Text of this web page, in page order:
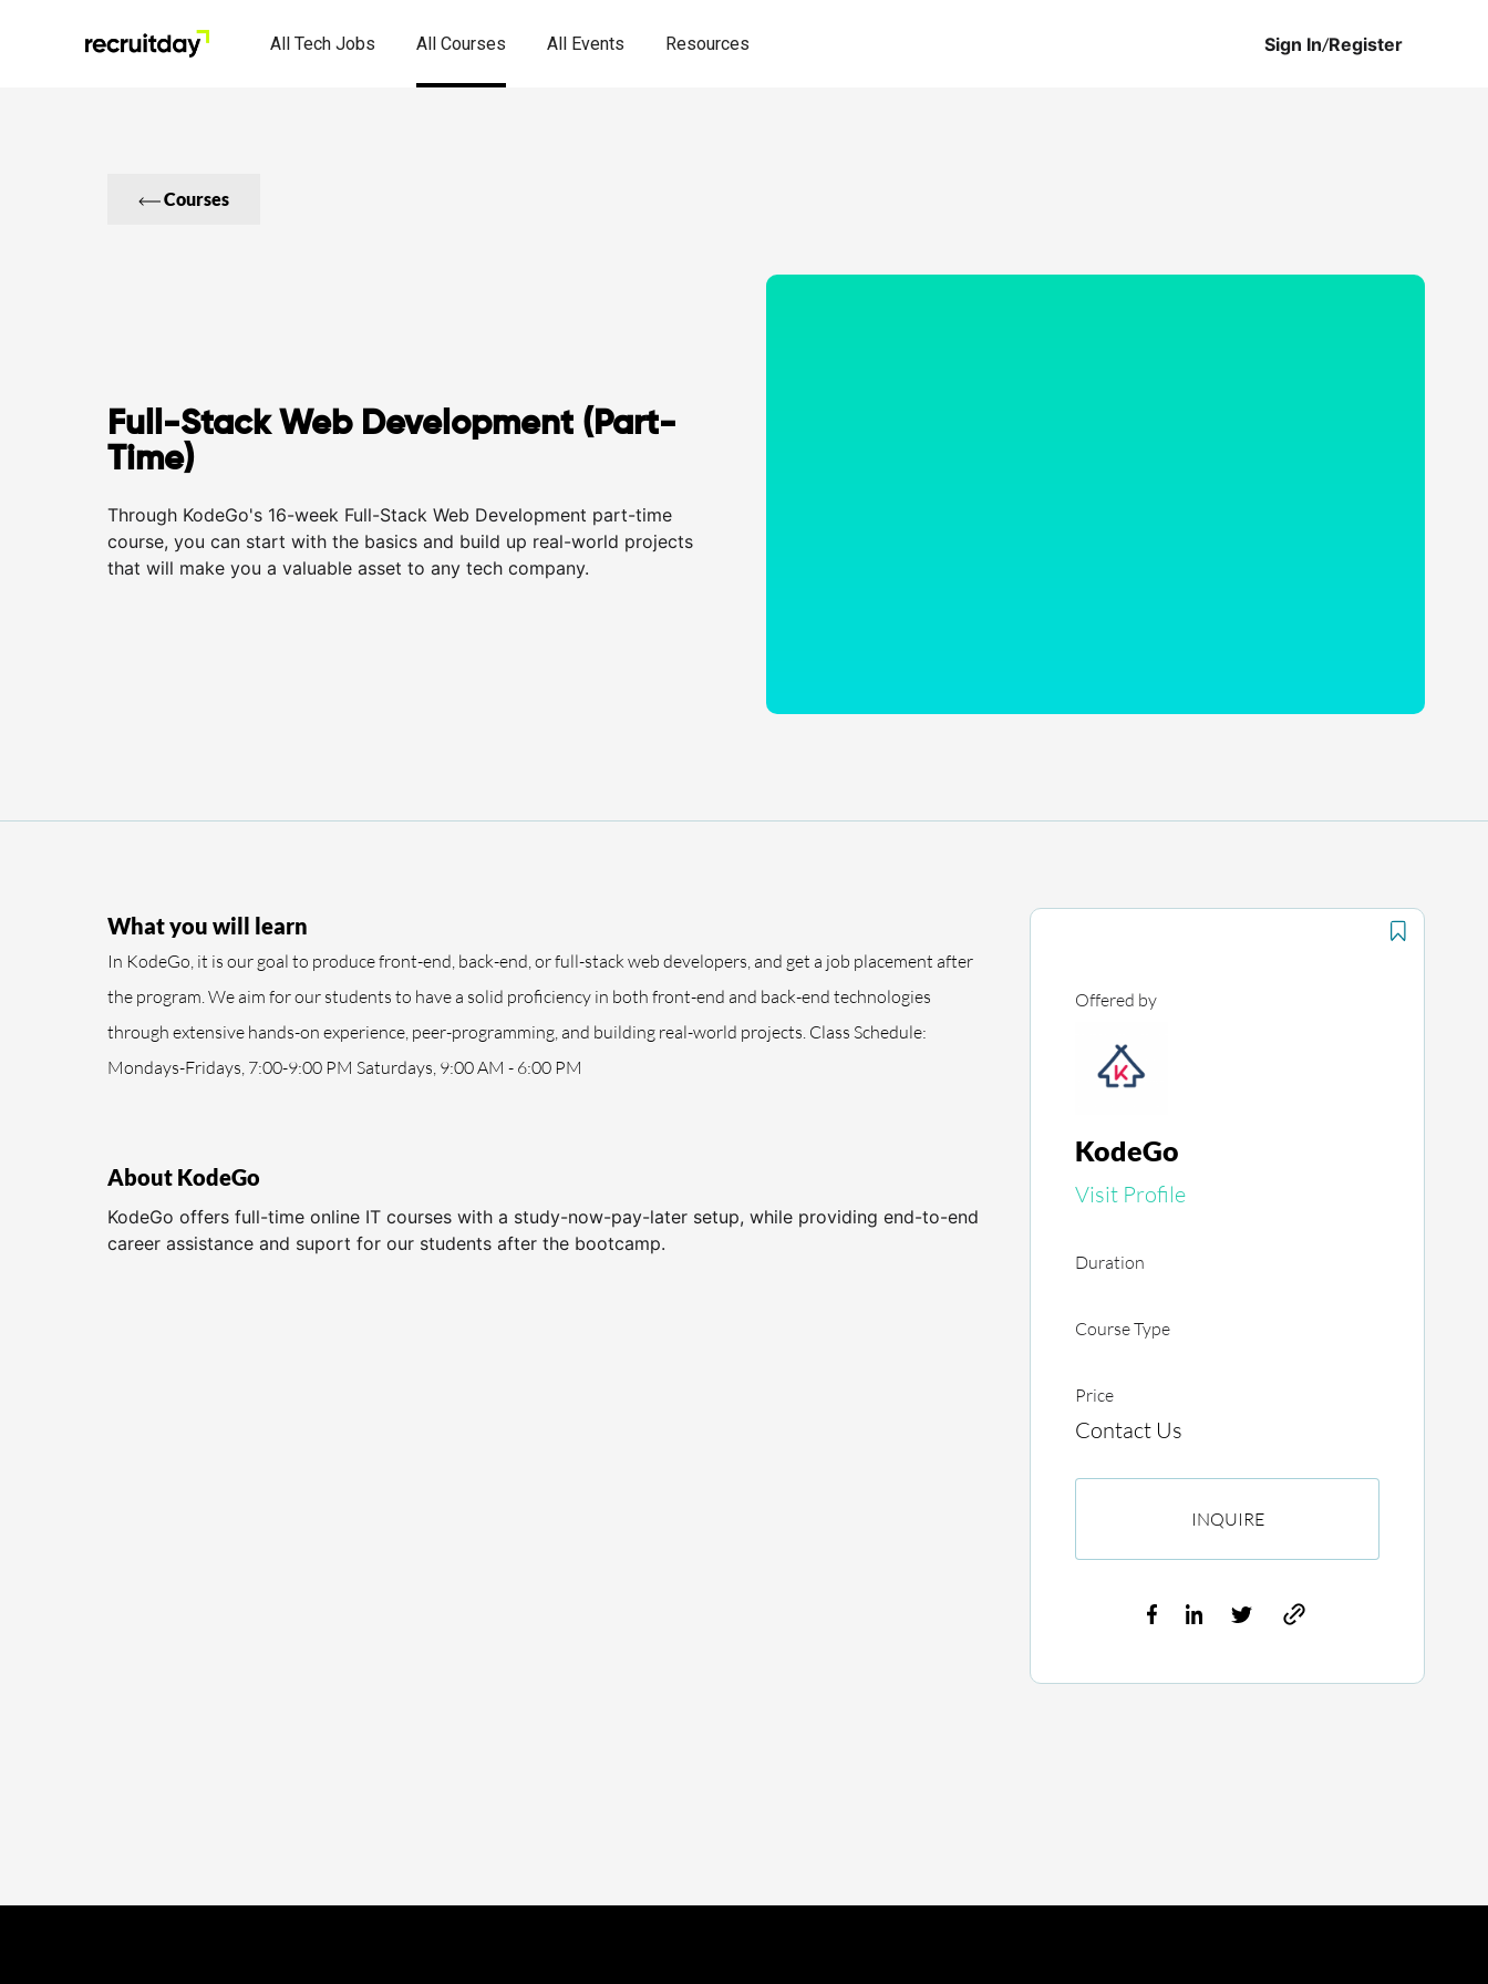
All Tech Jobs All Courses All Events Resources Sign In/Register
Courses
Full-Stack Web Development (Part-
Time)
Through KodeGo's 16-week Full-Stack Web Development part-time
course, you can start with the basics and build up real-world projects
that will make you a valuable asset to any tech company.
What you will learn
In KodeGo, it is our goal to produce front-end, back-end, or full-stack web developers, and get a job placement after
the program. We aim for our students to have a solid proficiency in both front-end and back-end technologies
through extensive hands-on experience, peer-programming, and building real-world projects. Class Schedule:
Mondays-Fridays, 7:00-9:00 PM Saturdays, 9:00 AM - 6:00 PM
About KodeGo
KodeGo offers full-time online IT courses with a study-now-pay-later setup, while providing end-to-end
career assistance and suport for our students after the bootcamp.
Offered by
KodeGo
Visit Profile
Duration
Course Type
Price
Contact Us
INQUIRE